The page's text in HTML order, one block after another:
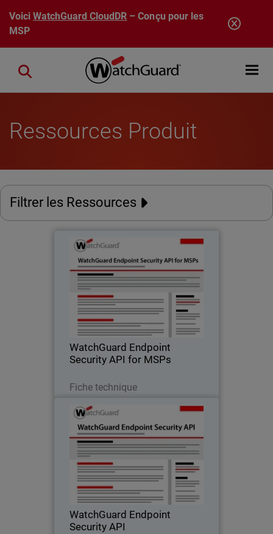
Aller au contenu principal
VoiciWatchGuard CloudDR – Conçu pour les
MSP
Open
Close search
Ressources Produit
Filtrer les Ressources
WatchGuard Endpoint
Security API for MSPs
Fiche technique
WatchGuard Endpoint Security
API for MSPs
Enable more efficient business
operations and better service delivery to
your customers with WatchGuard’s
Endpoint Security API
WatchGuard Endpoint
Security API
WatchGuard Endpoint Security
Add intelligent automation to transform
your business operations with
WatchGuard’s Endpoint Security API